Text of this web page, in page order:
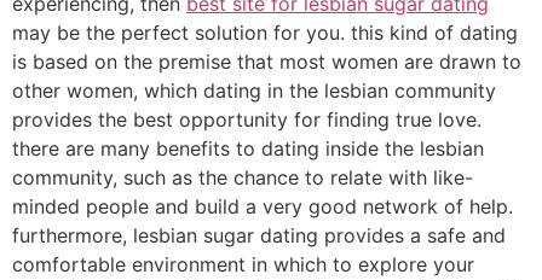
may be the perfect solution for you. this kind of dating
is based on the premise that most women are drawn to
other women, which dating in the lesbian community
provides the best opportunity for finding true love.
there are many benefits to dating inside the lesbian
community, such as the chance to relate with like-
minded people and build a very good network of help.
furthermore, lesbian sugar dating provides a safe and
comfortable environment in which to explore your